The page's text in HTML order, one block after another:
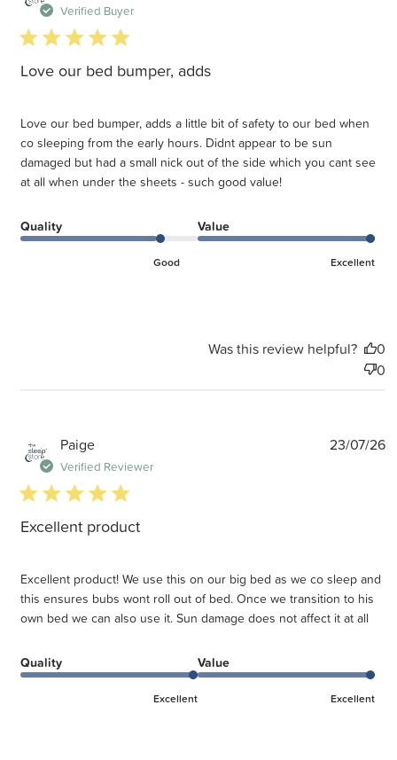
Verified Buyer
5 star rating
Love our bed bumper, adds
Love our bed bumper, adds a little bit of safety to our bed when
co sleeping from the early hours. Didnt appear to be sun
damaged but had a small nick out of the side which you cant see
at all when under the sheets - such good value!
Quality
Good
Value
Excellent
Was this review helpful?
0
0
Paige
Verified Reviewer
5 star rating
Excellent product
Excellent product! We use this on our big bed as we co sleep and
this ensures bubs wont roll out of bed. Once we transition to his
own bed we can also use it. Sun damage does not affect it at all
Quality
Excellent
Value
Excellent
23/07/26